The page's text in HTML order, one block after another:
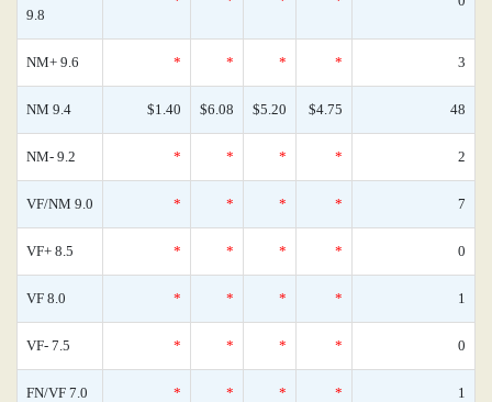
9.8
NM+ 9.6 * * * * 3
NM 9.4 $1.40 $6.08 $5.20 $4.75 48
NM- 9.2 * * * * 2
VF/NM 9.0 * * * * 7
VF+ 8.5 * * * * 0
VF 8.0 * * * * 1
VF- 7.5 * * * * 0
FN/VF 7.0 * * * * 1